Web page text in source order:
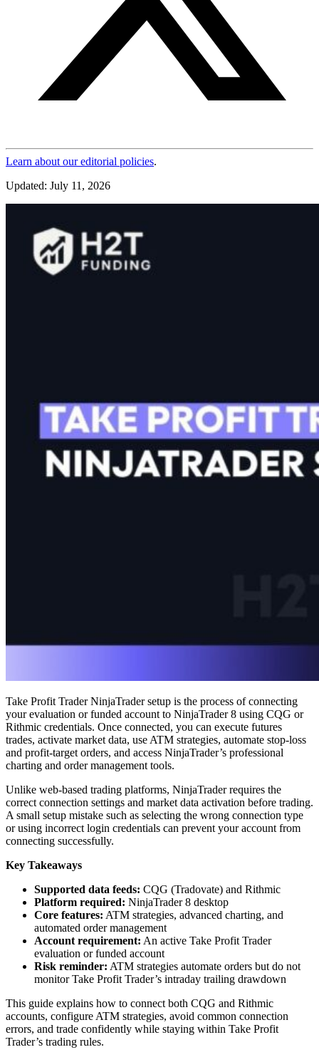
Learn about our editorial policies.
Updated: July 11, 2026
Take Profit Trader NinjaTrader setup is the process of connecting
your evaluation or funded account to NinjaTrader 8 using CQG or
Rithmic credentials. Once connected, you can execute futures
trades, activate market data, use ATM strategies, automate stop-loss
and profit-target orders, and access NinjaTrader’s professional
charting and order management tools.
Unlike web-based trading platforms, NinjaTrader requires the
correct connection settings and market data activation before trading.
A small setup mistake such as selecting the wrong connection type
or using incorrect login credentials can prevent your account from
connecting successfully.
Key Takeaways
Supported data feeds: CQG (Tradovate) and Rithmic
Platform required: NinjaTrader 8 desktop
Core features: ATM strategies, advanced charting, and
automated order management
Account requirement: An active Take Profit Trader
evaluation or funded account
Risk reminder: ATM strategies automate orders but do not
monitor Take Profit Trader’s intraday trailing drawdown
This guide explains how to connect both CQG and Rithmic
accounts, configure ATM strategies, avoid common connection
errors, and trade confidently while staying within Take Profit
Trader’s trading rules.